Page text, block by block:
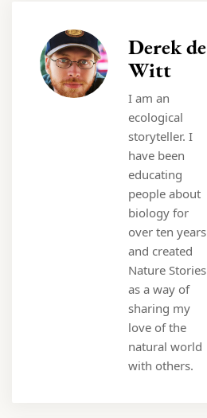
Derek de
Witt
I am an
ecological
storyteller. I
have been
educating
people about
biology for
over ten years
and created
Nature Stories
as a way of
sharing my
love of the
natural world
with others.